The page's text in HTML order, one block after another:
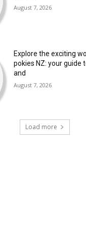
August 7, 2026
Explore the exciting
pokies NZ: your guide
and
August 7, 2026
Load more